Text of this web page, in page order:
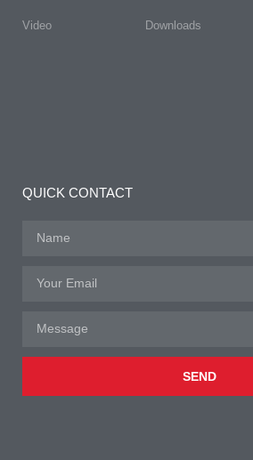
Video Downloads
QUICK CONTACT
SEND